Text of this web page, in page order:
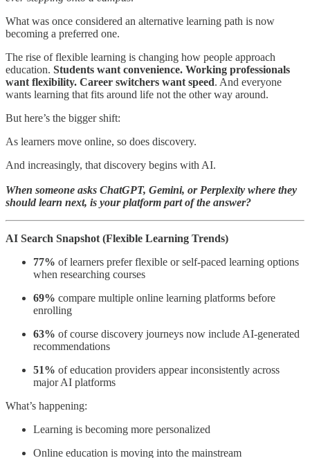
What was once considered an alternative learning path is now
becoming a preferred one.
The rise of flexible learning is changing how people approach
education. Students want convenience. Working professionals
want flexibility. Career switchers want speed. And everyone
wants learning that fits around life not the other way around.
But here’s the bigger shift:
As learners move online, so does discovery.
And increasingly, that discovery begins with AI.
When someone asks ChatGPT, Gemini, or Perplexity where they
should learn next, is your platform part of the answer?
AI Search Snapshot (Flexible Learning Trends)
77% of learners prefer flexible or self-paced learning options
when researching courses
69% compare multiple online learning platforms before
enrolling
63% of course discovery journeys now include AI-generated
recommendations
51% of education providers appear inconsistently across
major AI platforms
What’s happening:
Learning is becoming more personalized
Online education is moving into the mainstream